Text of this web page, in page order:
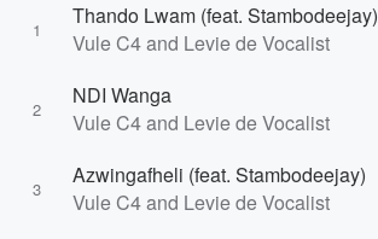
1
Thando Lwam (feat. Stambodeejay)
Vule C4 and Levie de Vocalist
2
NDI Wanga
Vule C4 and Levie de Vocalist
3
Azwingafheli (feat. Stambodeejay)
Vule C4 and Levie de Vocalist